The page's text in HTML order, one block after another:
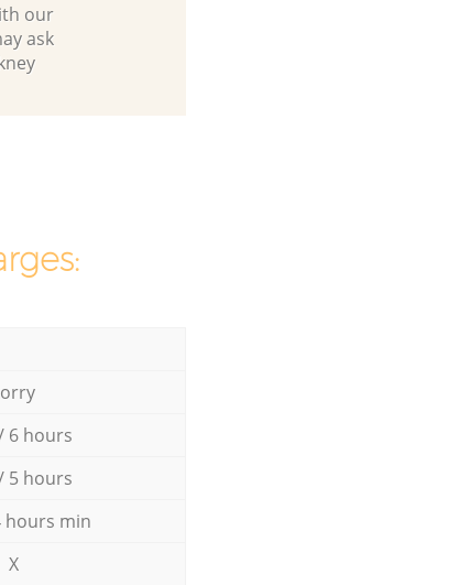
our
ask
6 hours
5 hours
hours min
X